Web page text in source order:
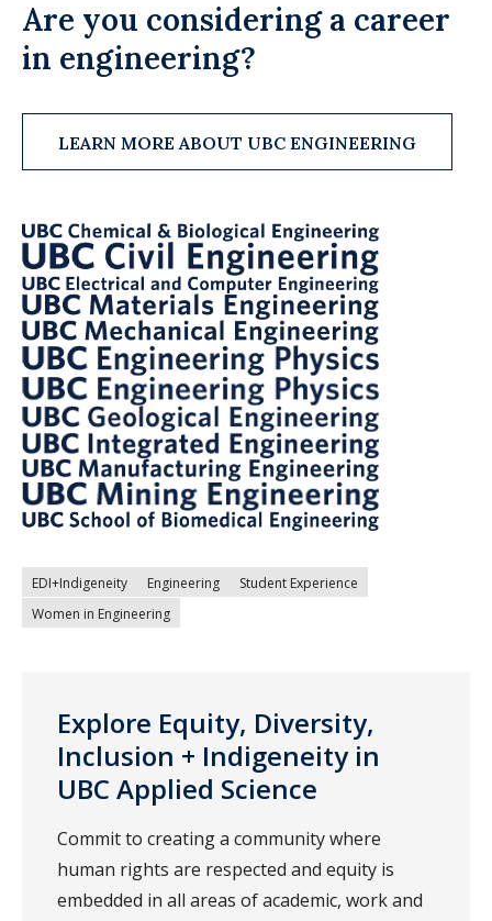
Are you considering a career
in engineering?
LEARN MORE ABOUT UBC ENGINEERING
EDI+Indigeneity Engineering
Student Experience
Women in Engineering
Explore Equity, Diversity,
Inclusion + Indigeneity in
UBC Applied Science
Commit to creating a community where
human rights are respected and equity is
embedded in all areas of academic, work and